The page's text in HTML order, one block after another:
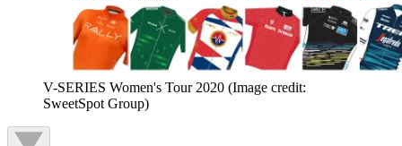
V-SERIES Women's Tour 2020 (Image credit:
SweetSpot Group)